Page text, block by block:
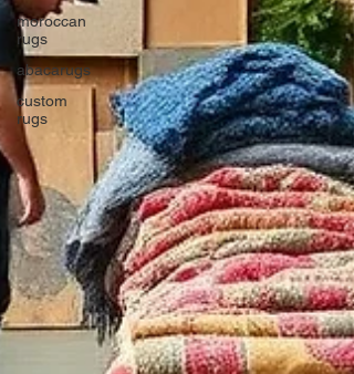
moroccan
rugs
abacarugs
custom
rugs